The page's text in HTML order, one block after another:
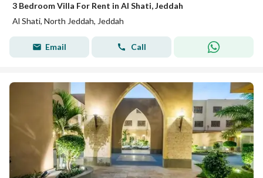
3 Bedroom Villa For Rent in Al Shati, Jeddah
Al Shati, North Jeddah, Jeddah
Email Call